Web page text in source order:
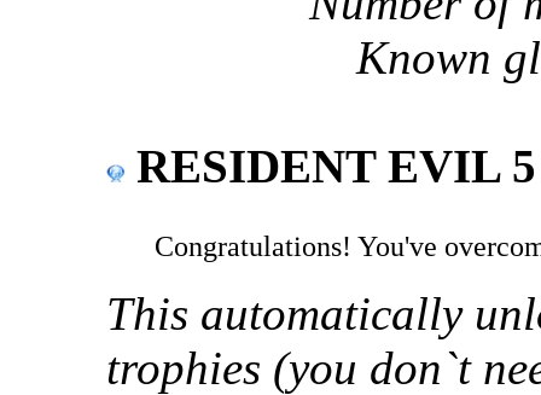
Known
RESIDENT EVIL
Congratulations! You've
This automatically
trophies (you don`t